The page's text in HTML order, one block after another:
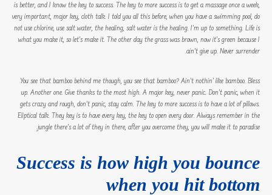
is better, and I know the key to success. The key to more success is to get a massage once a week,
very important, major key, cloth talk. I told you all this before, when you have a swimming pool, do
not use chlorine, use salt water, the healing, salt water is the healing. I’m up to something. Life is
what you make it, so let’s make it. The other day the grass was brown, now it’s green because I
ain’t give up. Never surrender.
You see that bamboo behind me though, you see that bamboo? Ain’t nothin’ like bamboo. Bless
up. Another one. Give thanks to the most high. A major key, never panic. Don’t panic, when it
gets crazy and rough, don’t panic, stay calm. The key to more success is to have a lot of pillows.
Eliptical talk. They key is to have every key, the key to open every door. Always remember in the
jungle there’s a lot of they in there, after you overcome they, you will make it to paradise.
Success is how high you bounce
when you hit bottom